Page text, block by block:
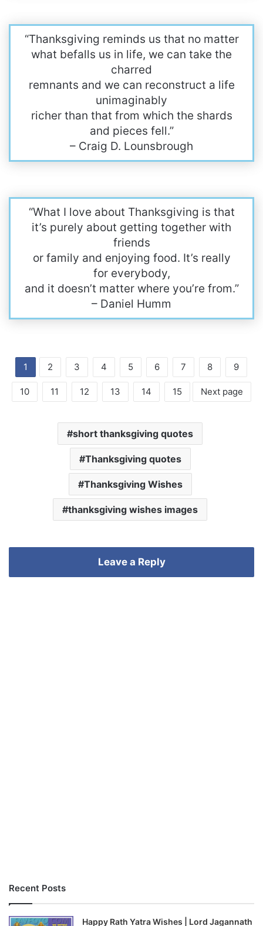
“Thanksgiving reminds us that no matter
what befalls us in life, we can take the
charred
remnants and we can reconstruct a life
unimaginably
richer than that from which the shards
and pieces fell.”
– Craig D. Lounsbrough
“What I love about Thanksgiving is that
it’s purely about getting together with
friends
or family and enjoying food. It’s really
for everybody,
and it doesn’t matter where you’re from.”
– Daniel Humm
1 2 3 4 5 6 7 8 9
10 11 12 13 14 15 Next page
short thanksgiving quotes
Thanksgiving quotes
Thanksgiving Wishes
thanksgiving wishes images
Leave a Reply
Recent Posts
Happy Rath Yatra Wishes | Lord Jagannath